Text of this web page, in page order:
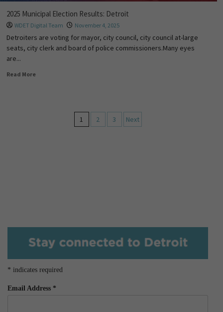
2025 Municipal Election Results: Detroit
WDET Digital Team November 4, 2025
Detroiters are voting for mayor, city council, city council at-large
seats, city clerk and board of police commissioners.Many eyes
are...
Read More
1 2 3 Next
* indicates required
Email Address *